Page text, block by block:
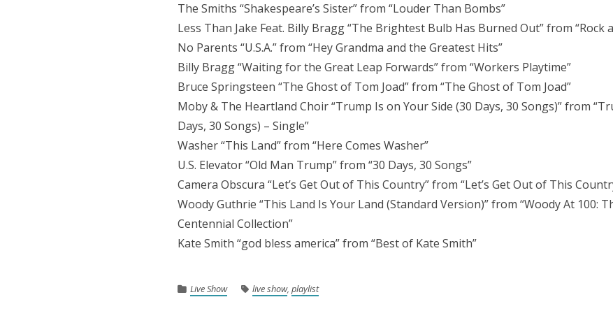
The Smiths “Shakespeare’s Sister” from “Louder Than Bombs”
Less Than Jake Feat. Billy Bragg “The Brightest Bulb Has Burned Out” from “Rock
No Parents “U.S.A.” from “Hey Grandma and the Greatest Hits”
Billy Bragg “Waiting for the Great Leap Forwards” from “Workers Playtime”
Bruce Springsteen “The Ghost of Tom Joad” from “The Ghost of Tom Joad”
Moby & The Heartland Choir “Trump Is on Your Side (30 Days, 30 Songs)” from
Days, 30 Songs) – Single”
Washer “This Land” from “Here Comes Washer”
U.S. Elevator “Old Man Trump” from “30 Days, 30 Songs”
Camera Obscura “Let’s Get Out of This Country” from “Let’s Get Out of This
Woody Guthrie “This Land Is Your Land (Standard Version)” from “Woody At 100:
Centennial Collection”
Kate Smith “god bless america” from “Best of Kate Smith”
Live Show live show, playlist